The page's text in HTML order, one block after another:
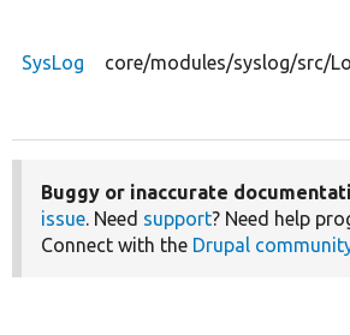
SysLog core/modules/syslog/src/
Buggy or inaccurate
issue. Need support? Need help
Connect with the Drupal